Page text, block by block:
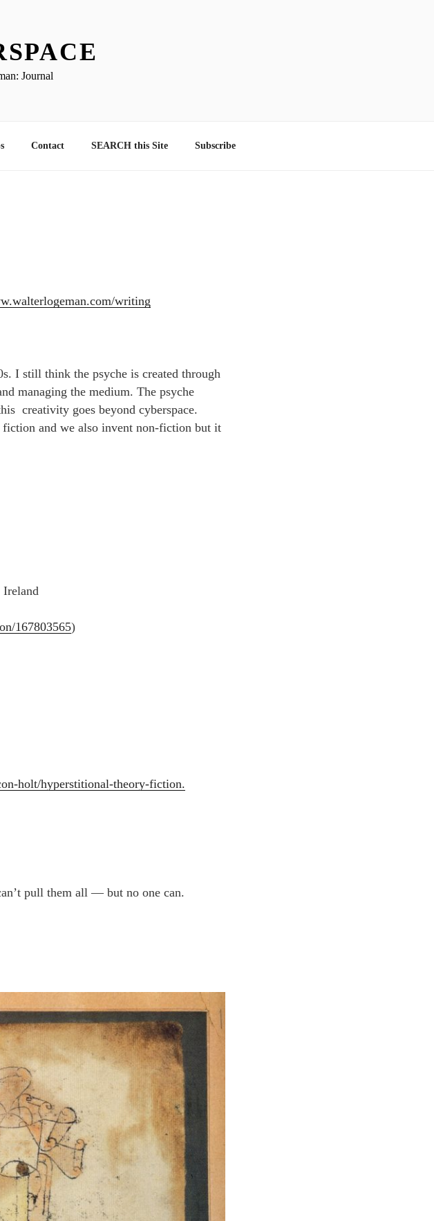
Journal
Contact SEARCH this Site Subscribe
writing
I still think the psyche is created through
managing the medium. The psyche
creativity goes beyond cyberspace.
and we also invent non-fiction but it
167803565)
holt/hyperstitional-theory-fiction.
pull them all — but no one can.